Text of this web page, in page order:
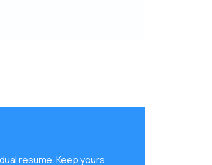
resume. Keep yours